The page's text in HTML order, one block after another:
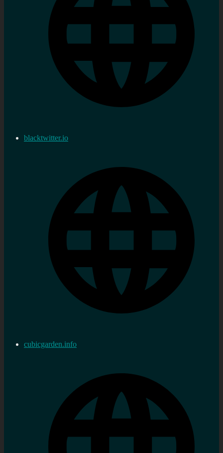
blacktwitter.io
cubicgarden.info